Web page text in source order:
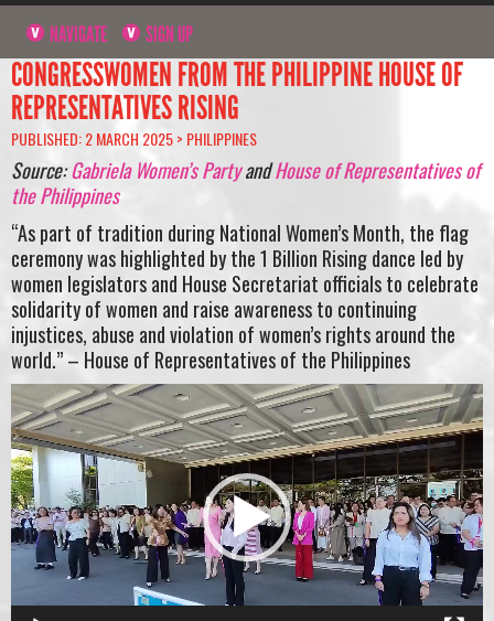
NAVIGATE SIGN UP
CONGRESSWOMEN FROM THE PHILIPPINE HOUSE OF
REPRESENTATIVES RISING
PUBLISHED: 2 MARCH 2025 > PHILIPPINES
Source:Gabriela Women’s PartyandHouse of Representatives of
the Philippines
“As part of tradition during National Women’s Month, the flag
ceremony was highlighted by the 1 Billion Rising dance led by
women legislators and House Secretariat officials to celebrate
solidarity of women and raise awareness to continuing
injustices, abuse and violation of women’s rights around the
world.” – House of Representatives of the Philippines
Video
Player